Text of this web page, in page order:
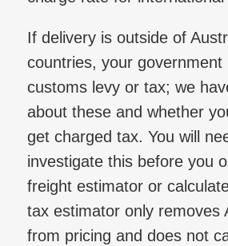
If delivery is outside of
countries, your government
customs levy or tax; we
about these and whether
get charged tax. You will
investigate this before you
freight estimator or
tax estimator only removes
from pricing and does not